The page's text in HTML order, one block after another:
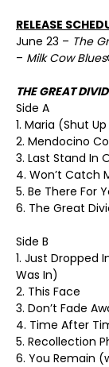
RELEASE
June 23 – The
– Milk Cow Blues
THE GREAT
Side A
1. Maria (Shut
2. Mendocino
3. Last Stand In
4. Won’t Catch
5. Be There For
6. The Great
Side B
1. Just Dropped
Was In)
2. This Face
3. Don’t Fade
4. Time After
5. Recollection
6. You Remain